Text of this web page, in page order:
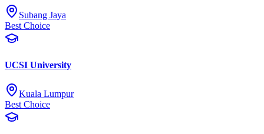
Subang Jaya
Best Choice
UCSI University
Kuala Lumpur
Best Choice